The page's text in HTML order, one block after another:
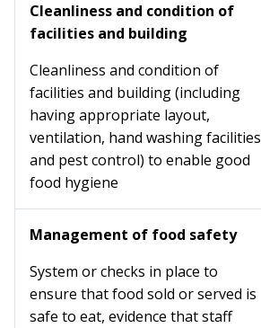
Cleanliness and condition of
facilities and building
Cleanliness and condition of
facilities and building (including
having appropriate layout,
ventilation, hand washing facilities
and pest control) to enable good
food hygiene
Management of food safety
System or checks in place to
ensure that food sold or served is
safe to eat, evidence that staff